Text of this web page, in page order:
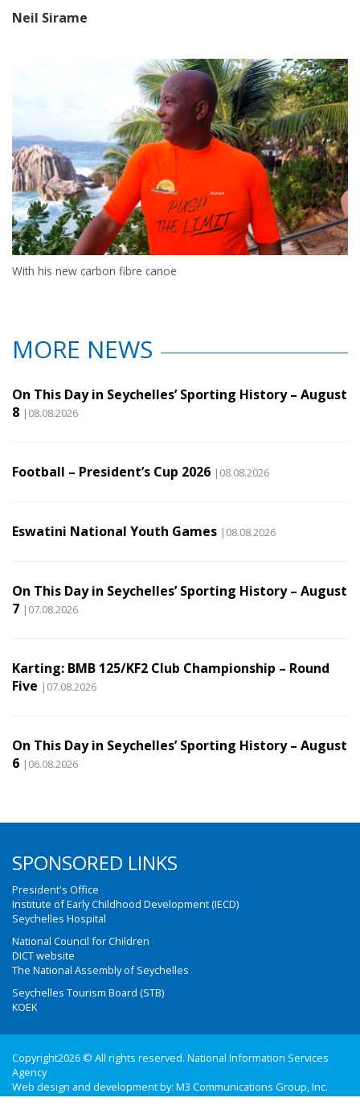
Neil Sirame
With his new carbon fibre canoe
MORE NEWS
On This Day in Seychelles’ Sporting History – August
8 |08.08.2026
Football – President’s Cup 2026 |08.08.2026
Eswatini National Youth Games |08.08.2026
On This Day in Seychelles’ Sporting History – August
7 |07.08.2026
Karting: BMB 125/KF2 Club Championship – Round
Five |07.08.2026
On This Day in Seychelles’ Sporting History – August
6 |06.08.2026
SPONSORED LINKS
President's Office
Institute of Early Childhood Development (IECD)
Seychelles Hospital
National Council for Children
DICT website
The National Assembly of Seychelles
Seychelles Tourism Board (STB)
KOEK
Copyright2026 © All rights reserved. National Information Services
Agency
Web design and development by: M3 Communications Group, Inc.